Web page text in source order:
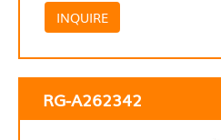
INQUIRE
RG-A262342